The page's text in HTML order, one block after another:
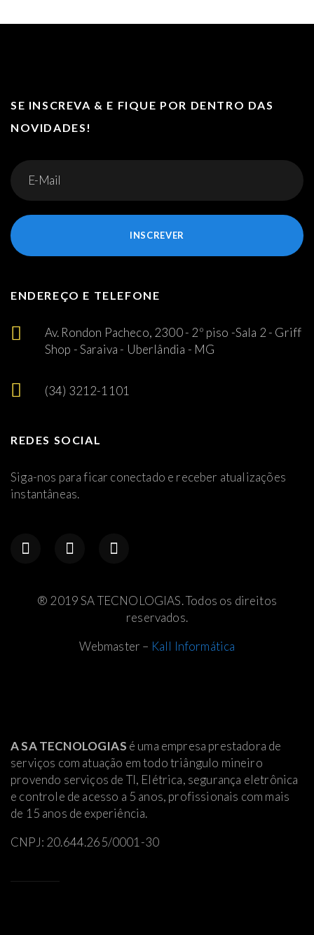
A SA TECNOLOGIAS é uma empresa prestadora de
serviços com atuação em todo triângulo mineiro
provendo serviços de TI, Elétrica, segurança eletrônica
e controle de acesso a 5 anos, profissionais com mais
de 15 anos de experiência.
CNPJ: 20.644.265/0001-30
SE INSCREVA & E FIQUE POR DENTRO DAS
NOVIDADES!
INSCREVER
ENDEREÇO E TELEFONE
Av. Rondon Pacheco, 2300 - 2º piso -Sala 2 - Griff
Shop - Saraiva - Uberlândia - MG
(34) 3212-1101
REDES SOCIAL
Siga-nos para ficar conectado e receber atualizações
instantâneas.
® 2019 SA TECNOLOGIAS. Todos os direitos
reservados.
Webmaster – Kall Informática